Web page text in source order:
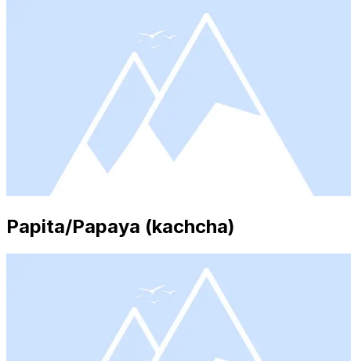
Papita/Papaya (kachcha)